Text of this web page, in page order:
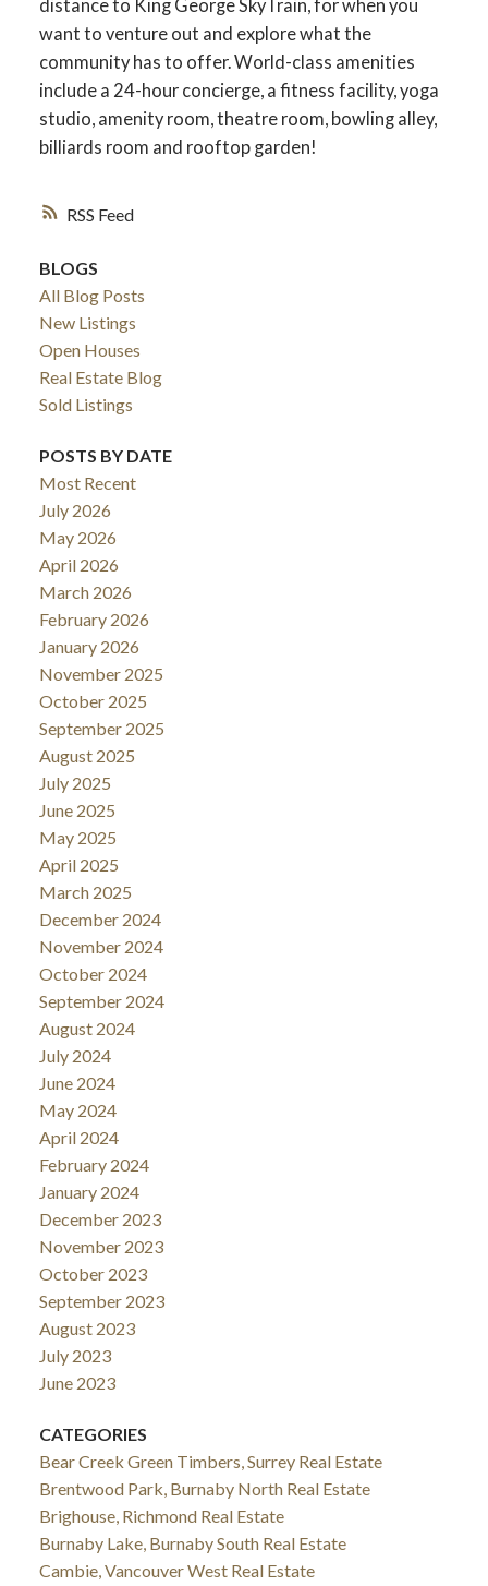
RSS
distance to King George SkyTrain, for when you
want to venture out and explore what the
community has to offer. World-class amenities
include a 24-hour concierge, a fitness facility, yoga
studio, amenity room, theatre room, bowling alley,
billiards room and rooftop garden!
BLOGS
All Blog Posts
New Listings
Open Houses
Real Estate Blog
Sold Listings
POSTS BY DATE
Most Recent
July 2026
May 2026
April 2026
March 2026
February 2026
January 2026
November 2025
October 2025
September 2025
August 2025
July 2025
June 2025
May 2025
April 2025
March 2025
December 2024
November 2024
October 2024
September 2024
August 2024
July 2024
June 2024
May 2024
April 2024
February 2024
January 2024
December 2023
November 2023
October 2023
September 2023
August 2023
July 2023
June 2023
CATEGORIES
Bear Creek Green Timbers, Surrey Real Estate
Brentwood Park, Burnaby North Real Estate
Brighouse, Richmond Real Estate
Burnaby Lake, Burnaby South Real Estate
Cambie, Vancouver West Real Estate